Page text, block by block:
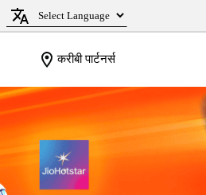
करीबी पार्टनर्स